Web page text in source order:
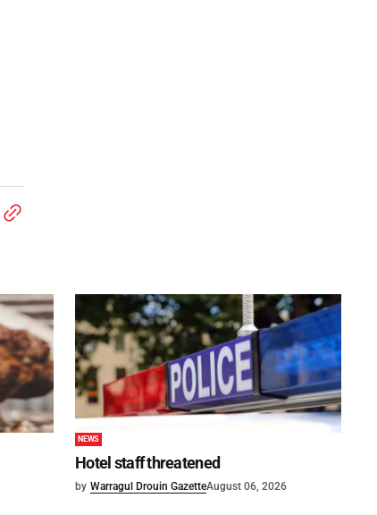
NEWS
Hotel staff threatened
by Warragul Drouin GazetteAugust 06, 2026